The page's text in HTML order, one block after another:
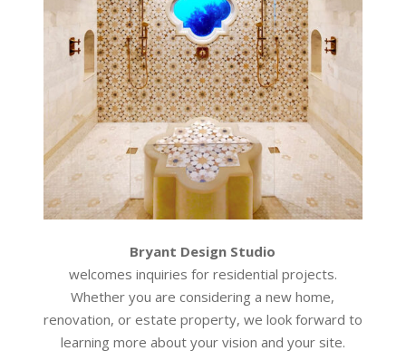
Bryant Design Studio
welcomes inquiries for residential projects.
Whether you are considering a new home,
renovation, or estate property, we look forward to
learning more about your vision and your site.